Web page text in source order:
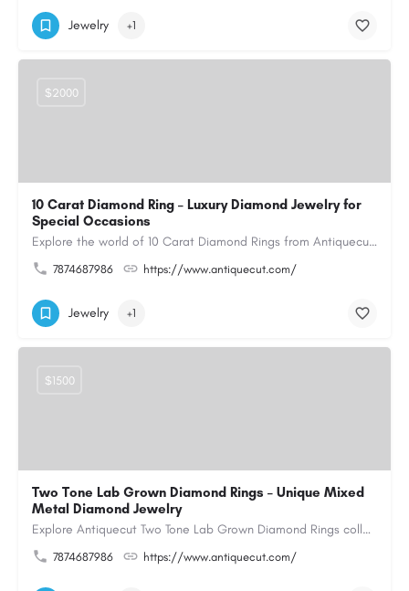
Jewelry +1
10 Carat Diamond Ring – Luxury Diamond Jewelry for
Special Occasions
Explore the world of 10 Carat Diamond Rings from Antiquecut, designed for those seeking a remarkable diamond…
7874687986 https://www.antiquecut.com/
$2000
Jewelry +1
Two Tone Lab Grown Diamond Rings – Unique Mixed
Metal Diamond Jewelry
Explore Antiquecut Two Tone Lab Grown Diamond Rings collection, featuring distinctive designs that combine…
7874687986 https://www.antiquecut.com/
$1500